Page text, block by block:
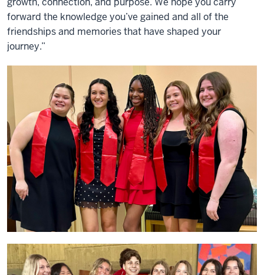
forward the knowledge you’ve gained and all of the
friendships and memories that have shaped your
journey.”